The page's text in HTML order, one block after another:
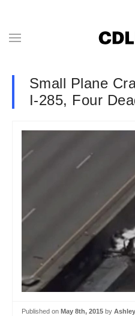
Small Plane
I-285, Four
Published on May 8th, 2015 by Ashley